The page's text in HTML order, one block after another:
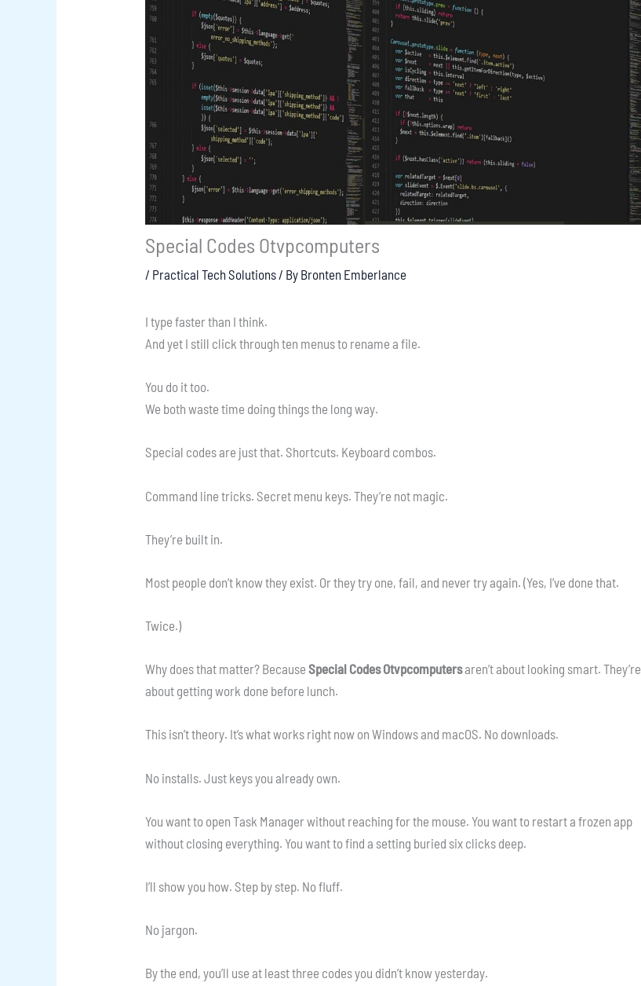
Special Codes Otvpcomputers
/ Practical Tech Solutions / By Bronten Emberlance
I type faster than I think.
And yet I still click through ten menus to rename a file.
You do it too.
We both waste time doing things the long way.
Special codes are just that. Shortcuts. Keyboard combos.
Command line tricks. Secret menu keys. They’re not magic.
They’re built in.
Most people don’t know they exist. Or they try one, fail, and never try again. (Yes, I’ve done that.
Twice.)
Why does that matter? BecauseSpecial Codes Otvpcomputersaren’t about looking smart. They’re
about getting work done before lunch.
This isn’t theory. It’s what works right now on Windows and macOS. No downloads.
No installs. Just keys you already own.
You want to open Task Manager without reaching for the mouse. You want to restart a frozen app
without closing everything. You want to find a setting buried six clicks deep.
I’ll show you how. Step by step. No fluff.
No jargon.
By the end, you’ll use at least three codes you didn’t know yesterday.